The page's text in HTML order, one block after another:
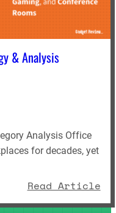
& Analysis
Analysis Office
for decades, yet
Read Article: